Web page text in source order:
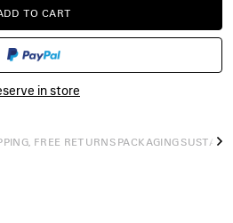
ADD
TO
TO CART
PLEASE
SELECT
SIZE
in store
FREE RETURNS PACKAGING